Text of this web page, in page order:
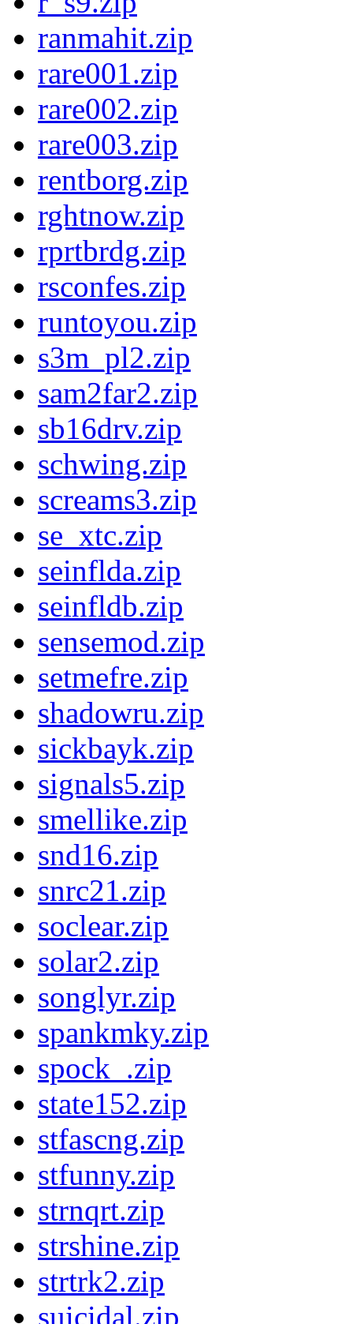
ranmahit.zip
rare001.zip
rare002.zip
rare003.zip
rentborg.zip
rghtnow.zip
rprtbrdg.zip
rsconfes.zip
runtoyou.zip
s3m_pl2.zip
sam2far2.zip
sb16drv.zip
schwing.zip
screams3.zip
se_xtc.zip
seinflda.zip
seinfldb.zip
sensemod.zip
setmefre.zip
shadowru.zip
sickbayk.zip
signals5.zip
smellike.zip
snd16.zip
snrc21.zip
soclear.zip
solar2.zip
songlyr.zip
spankmky.zip
spock_.zip
state152.zip
stfascng.zip
stfunny.zip
strnqrt.zip
strshine.zip
strtrk2.zip
suicidal.zip